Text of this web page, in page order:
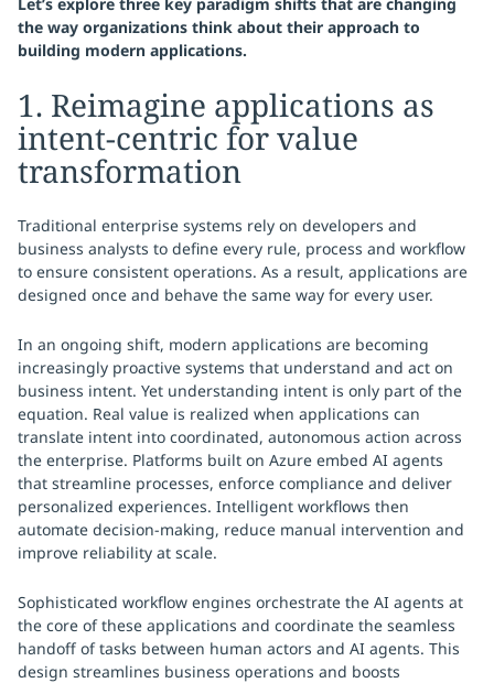
the way organizations think about their approach to
building modern applications.
1. Reimagine applications as
intent-centric for value
transformation
Traditional enterprise systems rely on developers and
business analysts to define every rule, process and workflow
to ensure consistent operations. As a result, applications are
designed once and behave the same way for every user.
In an ongoing shift, modern applications are becoming
increasingly proactive systems that understand and act on
business intent. Yet understanding intent is only part of the
equation. Real value is realized when applications can
translate intent into coordinated, autonomous action across
the enterprise. Platforms built on Azure embed AI agents
that streamline processes, enforce compliance and deliver
personalized experiences. Intelligent workflows then
automate decision-making, reduce manual intervention and
improve reliability at scale.
Sophisticated workflow engines orchestrate the AI agents at
the core of these applications and coordinate the seamless
handoff of tasks between human actors and AI agents. This
design streamlines business operations and boosts